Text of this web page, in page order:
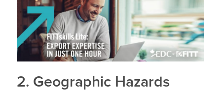
2. Geographic Hazards